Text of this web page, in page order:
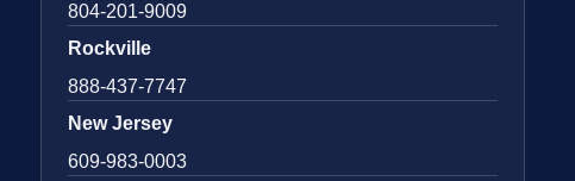
804-201-9009
Rockville
888-437-7747
New Jersey
609-983-0003